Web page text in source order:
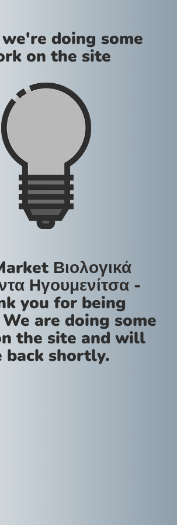
doing some
on the site
Βιολογικά
Ηγουμενίτσα -
you for being
are doing some
the site and will
back shortly.